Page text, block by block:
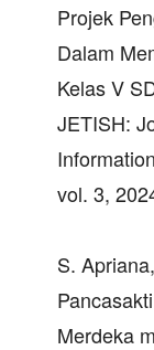
Projek
Dalam
Kelas V
JETISH:
vol. 3,
S.
Merdeka